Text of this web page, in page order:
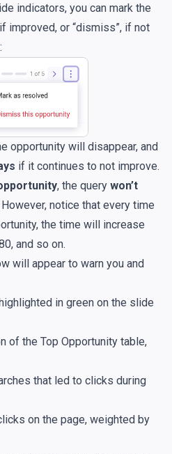
indicators, you can mark the
improved, or “dismiss”, if not
opportunity will disappear, and
if it continues to not improve.
, the query won’t
However, notice that every time
the time will increase
and so on.
will appear to warn you and
in green on the slide
of the Top Opportunity table,
that led to clicks during
on the page, weighted by